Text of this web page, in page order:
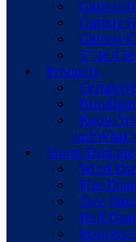
Gutters
Gutters
Gutters
5” & 6
Products
Know
and
Storm Damage
Wind
Fire
Tree
Hail